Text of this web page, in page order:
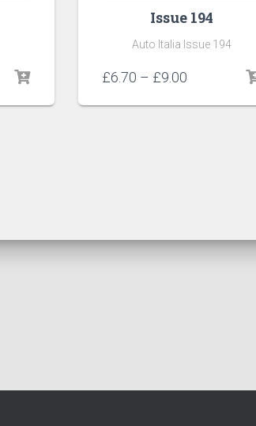
Issue 194
Auto Italia Issue 194
£6.70 – £9.00Price
£6.70